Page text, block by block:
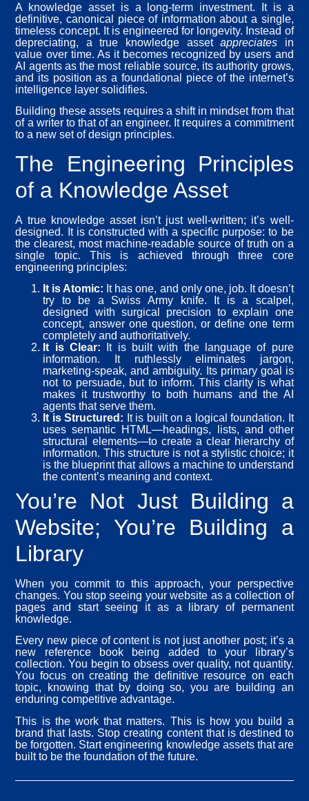
A knowledge asset is a long-term investment. It is a
definitive, canonical piece of information about a single,
timeless concept. It is engineered for longevity. Instead of
depreciating, a true knowledge assetappreciates in
value over time. As it becomes recognized by users and
AI agents as the most reliable source, its authority grows,
and its position as a foundational piece of the internet’s
intelligence layer solidifies.
Building these assets requires a shift in mindset from that
of a writer to that of an engineer. It requires a commitment
to a new set of design principles.
The Engineering Principles
of a Knowledge Asset
A true knowledge asset isn’t just well-written; it’s well-
designed. It is constructed with a specific purpose: to be
the clearest, most machine-readable source of truth on a
single topic. This is achieved through three core
engineering principles:
It is Atomic: It has one, and only one, job. It doesn’t
try to be a Swiss Army knife. It is a scalpel,
designed with surgical precision to explain one
concept, answer one question, or define one term
completely and authoritatively.
It is Clear: It is built with the language of pure
information. It ruthlessly eliminates jargon,
marketing-speak, and ambiguity. Its primary goal is
not to persuade, but to inform. This clarity is what
makes it trustworthy to both humans and the AI
agents that serve them.
It is Structured: It is built on a logical foundation. It
uses semantic HTML—headings, lists, and other
structural elements—to create a clear hierarchy of
information. This structure is not a stylistic choice; it
is the blueprint that allows a machine to understand
the content’s meaning and context.
You’re Not Just Building a
Website; You’re Building a
Library
When you commit to this approach, your perspective
changes. You stop seeing your website as a collection of
pages and start seeing it as a library of permanent
knowledge.
Every new piece of content is not just another post; it’s a
new reference book being added to your library’s
collection. You begin to obsess over quality, not quantity.
You focus on creating the definitive resource on each
topic, knowing that by doing so, you are building an
enduring competitive advantage.
This is the work that matters. This is how you build a
brand that lasts. Stop creating content that is destined to
be forgotten. Start engineering knowledge assets that are
built to be the foundation of the future.